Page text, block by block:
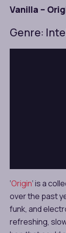
Vanilla –
Genre:
‘Origin‘ is a
over the past
funk, and
refreshing,